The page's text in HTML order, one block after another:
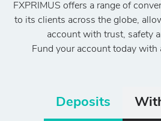
FXPRIMUS offers a range of
to its clients across the globe,
account with trust, safety
Fund your account today with
Deposits